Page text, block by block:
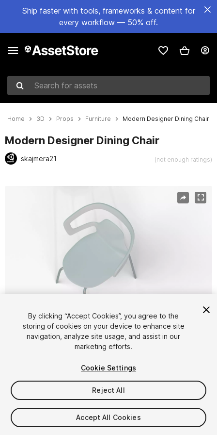
Ship faster with tools, frameworks & content for
every workflow — 50% off.
Search for assets
Home 3D Props Furniture Modern Designer Dining Chair
Modern Designer Dining Chair
skajmera21 (not enough ratings)
1/17
$4.99
Taxes/VAT calculated at checkout
By clicking “Accept Cookies”, you agree to the
storing of cookies on your device to enhance site
navigation, analyze site usage, and assist in our
marketing efforts.
Cookie Settings
Reject All
Accept All Cookies